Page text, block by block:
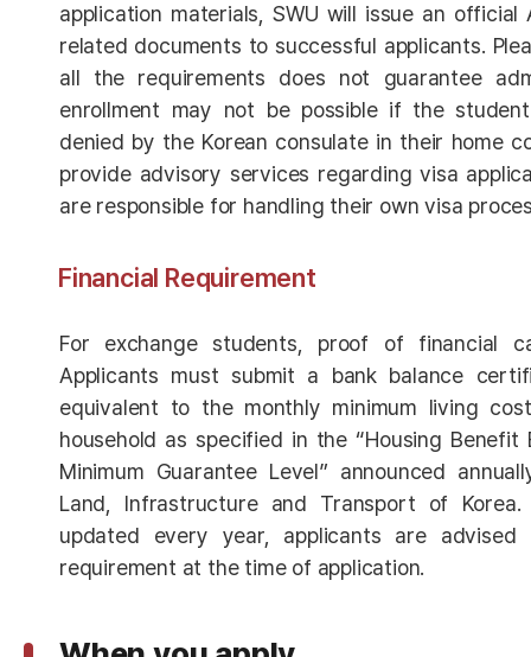
application materials, SWU will issue an official
related documents to successful applicants.
all the requirements does not guarantee
enrollment may not be possible if the
denied by the Korean consulate in their home
provide advisory services regarding visa
are responsible for handling their own visa
Financial Requirement
For exchange students, proof of financial
Applicants must submit a bank balance
equivalent to the monthly minimum living
household as specified in the “Housing Benefit
Minimum Guarantee Level” announced
Land, Infrastructure and Transport of
updated every year, applicants are
requirement at the time of application.